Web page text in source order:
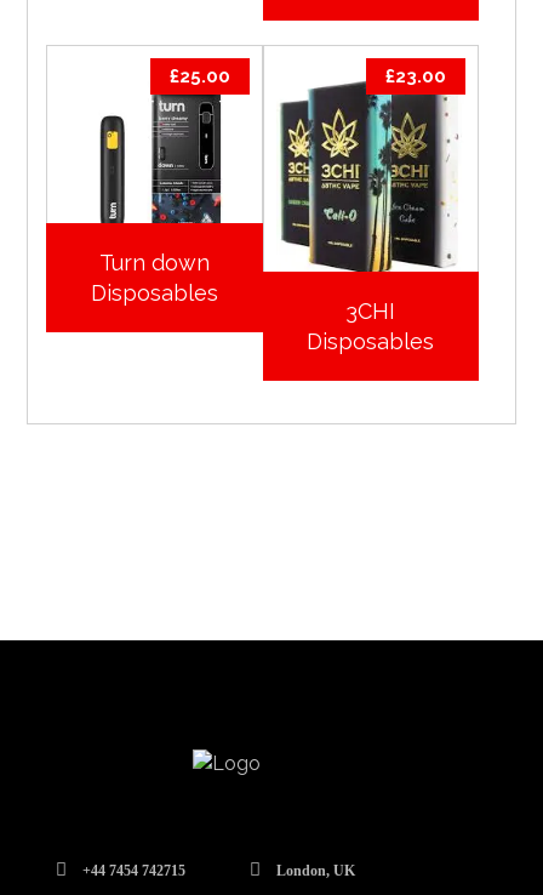
Turn down
Disposables
£25.00
3CHI
Disposables
£23.00
+44 7454 742715 London, UK